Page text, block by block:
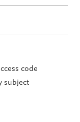
code
subject